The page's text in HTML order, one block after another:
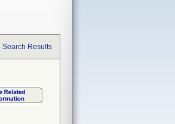
Search Results